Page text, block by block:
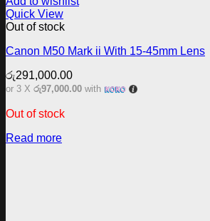
Quick View
Out of stock
Canon M50 Mark ii With 15-45mm Lens
රු291,000.00
or 3 X රු97,000.00 with
Out of stock
Read more